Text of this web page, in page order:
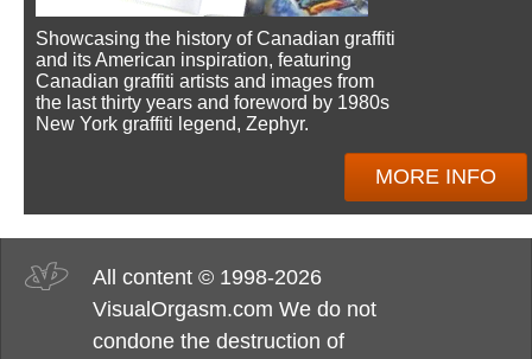
Showcasing the history of Canadian graffiti
and its American inspiration, featuring
Canadian graffiti artists and images from
the last thirty years and foreword by 1980s
New York graffiti legend, Zephyr.
MORE INFO
All content © 1998-2026
VisualOrgasm.com We do not
condone the destruction of